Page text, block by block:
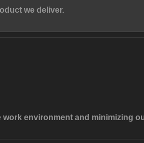
we deliver.
environment and minimizing